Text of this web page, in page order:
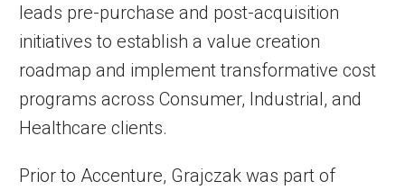
leads pre-purchase and post-acquisition
initiatives to establish a value creation
roadmap and implement transformative cost
programs across Consumer, Industrial, and
Healthcare clients.
Prior to Accenture, Grajczak was part of